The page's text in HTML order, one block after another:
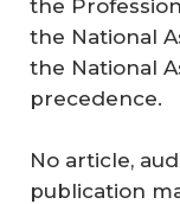
the
the National
the National
precedence.
No article,
publication